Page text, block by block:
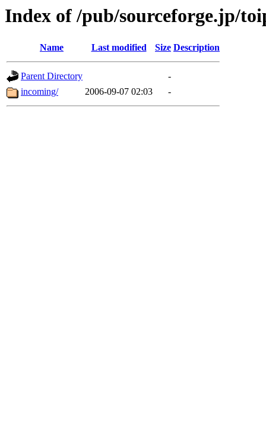
Index of /pub/sourceforge.jp/
Name Last modified Size Description
Parent Directory
-
incoming/
2006-09-07 02:03 -